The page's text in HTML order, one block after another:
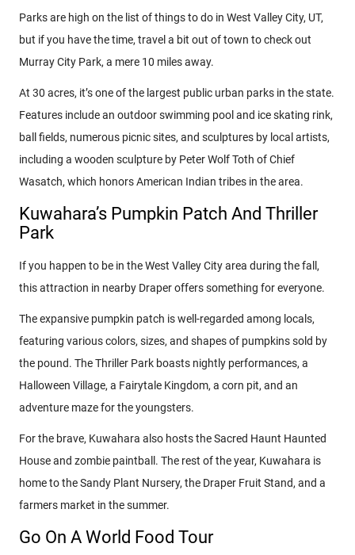
Parks are high on the list of things to do in West Valley City, UT,
but if you have the time, travel a bit out of town to check out
Murray City Park, a mere 10 miles away.
At 30 acres, it’s one of the largest public urban parks in the state.
Features include an outdoor swimming pool and ice skating rink,
ball fields, numerous picnic sites, and sculptures by local artists,
including a wooden sculpture by Peter Wolf Toth of Chief
Wasatch, which honors American Indian tribes in the area.
Kuwahara’s Pumpkin Patch And Thriller
Park
If you happen to be in the West Valley City area during the fall,
this attraction in nearby Draper offers something for everyone.
The expansive pumpkin patch is well-regarded among locals,
featuring various colors, sizes, and shapes of pumpkins sold by
the pound. The Thriller Park boasts nightly performances, a
Halloween Village, a Fairytale Kingdom, a corn pit, and an
adventure maze for the youngsters.
For the brave, Kuwahara also hosts the Sacred Haunt Haunted
House and zombie paintball. The rest of the year, Kuwahara is
home to the Sandy Plant Nursery, the Draper Fruit Stand, and a
farmers market in the summer.
Go On A World Food Tour